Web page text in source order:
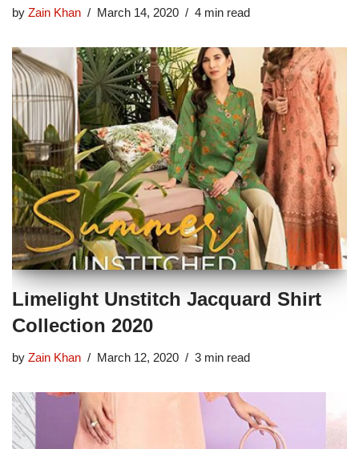
by Zain Khan March 14, 2020 4 min read
Limelight Unstitch Jacquard Shirt
Collection 2020
by Zain Khan March 12, 2020 3 min read